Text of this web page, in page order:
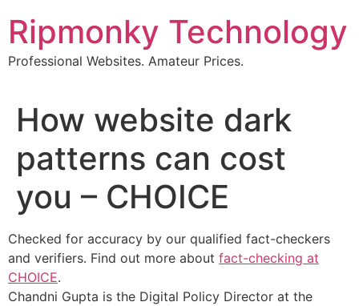
content
Ripmonky Technology
Professional Websites. Amateur Prices.
How website dark
patterns can cost
you – CHOICE
Checked for accuracy by our qualified fact-checkers
and verifiers. Find out more about fact-checking at
CHOICE.
Chandni Gupta is the Digital Policy Director at the